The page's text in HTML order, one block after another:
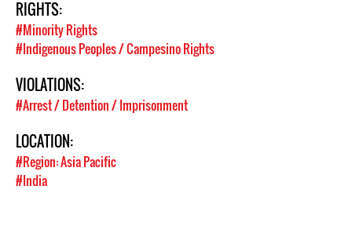
RIGHTS:
#Minority Rights
#Indigenous Peoples / Campesino Rights
VIOLATIONS:
#Arrest / Detention / Imprisonment
LOCATION:
#Region: Asia Pacific
#India